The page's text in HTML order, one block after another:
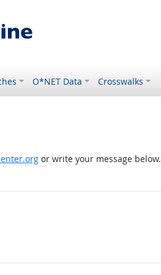
O*NET Data Crosswalks
or write your message below.